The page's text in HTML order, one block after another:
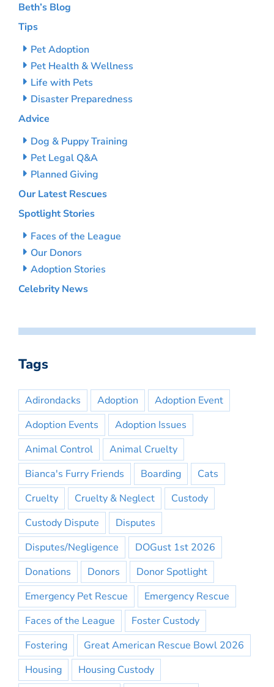
Beth’s Blog
Tips
Pet Adoption
Pet Health & Wellness
Life with Pets
Disaster Preparedness
Advice
Dog & Puppy Training
Pet Legal Q&A
Planned Giving
Our Latest Rescues
Spotlight Stories
Faces of the League
Our Donors
Adoption Stories
Celebrity News
Tags
Adirondacks Adoption
Adoption Event
Adoption Events
Adoption Issues
Animal Control
Animal Cruelty
Bianca's Furry Friends
Boarding
Cats
Cruelty
Cruelty & Neglect
Custody
Custody Dispute
Disputes
Disputes/Negligence
DOGust 1st 2026
Donations
Donors
Donor Spotlight
Emergency Pet Rescue
Emergency Rescue
Faces of the League
Foster Custody
Fostering
Great American Rescue Bowl 2026
Housing
Housing Custody